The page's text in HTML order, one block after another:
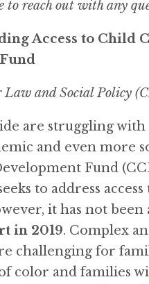
to reach out with any
Access to Child
Law and Social Policy
are struggling with
and even more
Fund
to address
it has not
in 2019. Complex
challenging for
color and families